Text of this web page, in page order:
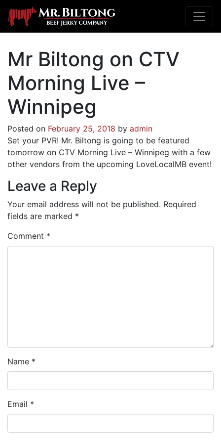
Mr Biltong on CTV
Morning Live –
Winnipeg
Posted on February 25, 2018 by admin
Set your PVR! Mr. Biltong is going to be featured
tomorrow on CTV Morning Live – Winnipeg with a few
other vendors from the upcoming LoveLocalMB event!
Leave a Reply
Your email address will not be published. Required
fields are marked *
Comment *
Name *
Email *